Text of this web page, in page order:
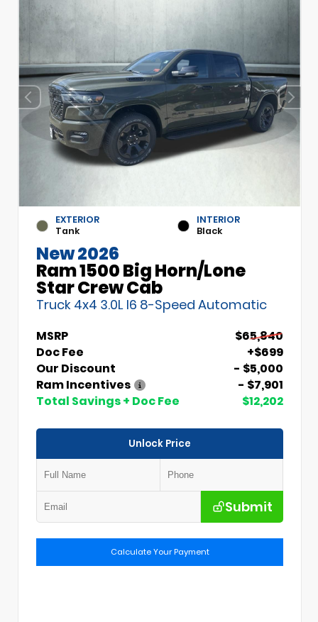
EXTERIOR
Tank
INTERIOR
Black
New 2026
Ram 1500 Big Horn/Lone
Star Crew Cab
Truck 4x4 3.0L I6 8-Speed Automatic
MSRP
$65,840
Doc Fee
+$699
Our Discount
- $5,000
Ram Incentives
- $7,901
Total Savings + Doc Fee
$12,202
Unlock Price
Submit
Calculate Your Payment